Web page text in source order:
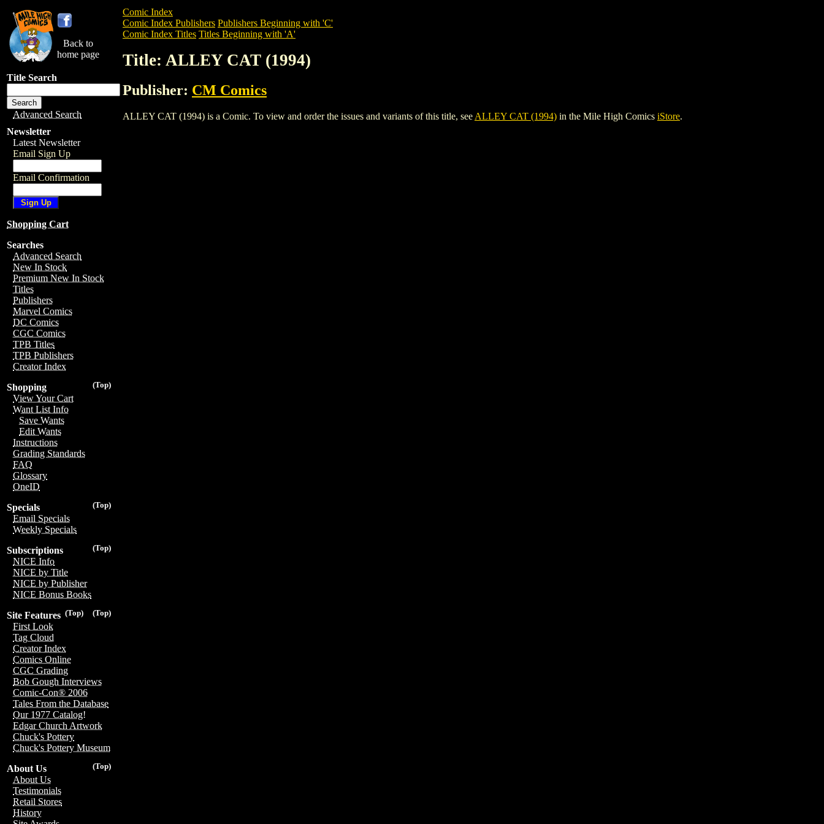
Back to
home page
Title Search
Advanced Search
Newsletter
Latest Newsletter
Email Sign Up
Email Confirmation
Shopping Cart
Searches
Advanced Search
New In Stock
Premium New In Stock
Titles
Publishers
Marvel Comics
DC Comics
CGC Comics
TPB Titles
TPB Publishers
Creator Index
(Top)
Shopping
View Your Cart
Want List Info
Save Wants
Edit Wants
Instructions
Grading Standards
FAQ
Glossary
OneID
(Top)
Specials
Email Specials
Weekly Specials
(Top)
Subscriptions
NICE Info
NICE by Title
NICE by Publisher
NICE Bonus Books
(Top)
(Top)
Site Features
First Look
Tag Cloud
Creator Index
Comics Online
CGC Grading
Bob Gough Interviews
Comic-Con® 2006
Tales From the Database
Our 1977 Catalog!
Edgar Church Artwork
Chuck's Pottery
Chuck's Pottery Museum
(Top)
About Us
About Us
Testimonials
Retail Stores
History
Comic Index
Comic Index Publishers Publishers Beginning with 'C'
Comic Index Titles Titles Beginning with 'A'
Title: ALLEY CAT (1994)
Publisher: CM Comics
ALLEY CAT (1994) is a Comic. To view and order the issues and variants of this title, see ALLEY CAT (1994) in the Mile High Comics iStore.